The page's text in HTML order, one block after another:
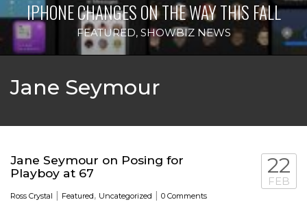
IPHONE CHANGES ON THE WAY THIS FALL
FEATURED, SHOWBIZ NEWS
Jane Seymour
Jane Seymour on Posing for
Playboy at 67
Ross Crystal | Featured, Uncategorized | 0 Comments
22
FEB